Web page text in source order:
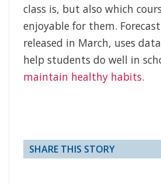
class is, but also which
enjoyable for them.
released in March, uses
help students do well in
maintain healthy habits.
SHARE THIS STORY